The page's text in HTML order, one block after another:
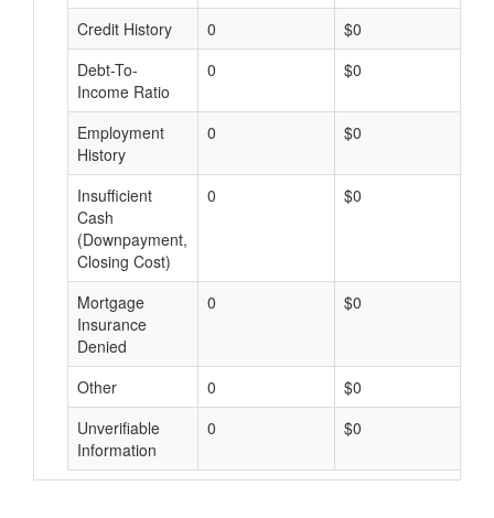
Credit History 0 $0
Debt-To-
Income Ratio
0 $0
Employment
History
0 $0
Insufficient
Cash
(Downpayment,
Closing Cost)
0 $0
Mortgage
Insurance
Denied
0 $0
Other 0 $0
Unverifiable
Information
0 $0